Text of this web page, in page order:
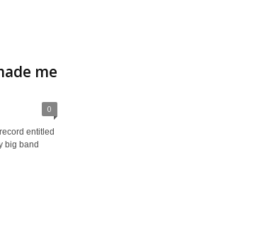
me
0
entitled
big band